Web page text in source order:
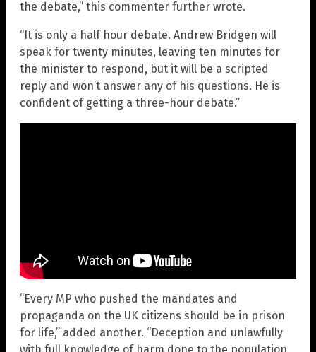
the debate,” this commenter further wrote.
“It is only a half hour debate. Andrew Bridgen will
speak for twenty minutes, leaving ten minutes for
the minister to respond, but it will be a scripted
reply and won’t answer any of his questions. He is
confident of getting a three-hour debate.”
“Every MP who pushed the mandates and
propaganda on the UK citizens should be in prison
for life,” added another. “Deception and unlawfully